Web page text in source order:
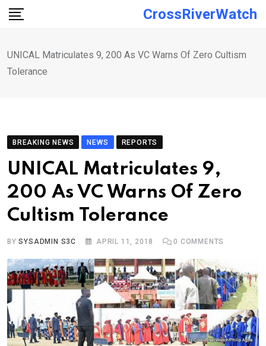
Skip
CrossRiverWatch
UNICAL Matriculates 9, 200 As VC Warns Of Zero Cultism
Tolerance
BREAKING NEWS NEWS REPORTS
UNICAL Matriculates 9,
200 As VC Warns Of Zero
Cultism Tolerance
BYSYSADMIN S3C APRIL 11, 2018 0 COMMENTS